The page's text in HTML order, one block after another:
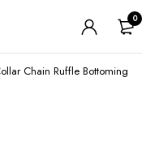
0
Chain Ruffle Bottoming